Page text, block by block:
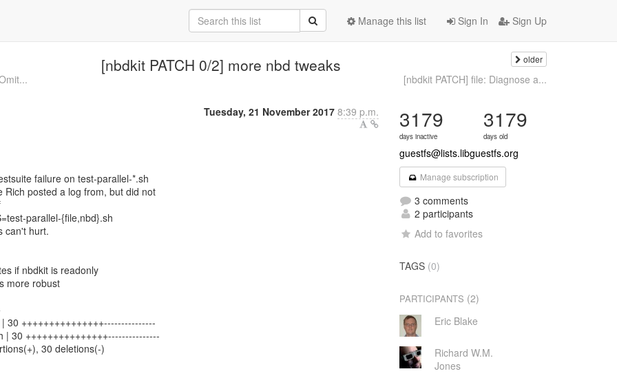
Sign In Sign Up
Manage this list
[nbdkit PATCH 0/2] more nbd tweaks older
[nbdkit PATCH] file: Diagnose a...
Tuesday, 21 November 2017 8:39 p.m.
failure on test-parallel-*.sh
Rich posted a log from, but did not
parallel-{file,nbd}.sh
can't hurt.
if nbdkit is readonly
more robust
30 +++++++++++++++---------------
| 30 +++++++++++++++---------------
30 deletions(-)
3179
days inactive
3179
days old
guestfs@lists.libguestfs.org
Manage subscription
3 comments
2 participants
Add to favorites
TAGS (0)
PARTICIPANTS (2)
Eric Blake
Richard W.M.
Jones